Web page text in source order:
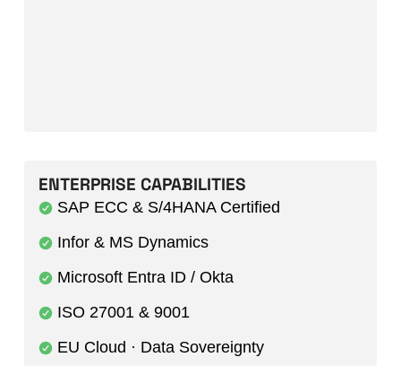
ENTERPRISE CAPABILITIES
SAP ECC & S/4HANA Certified
Infor & MS Dynamics
Microsoft Entra ID / Okta
ISO 27001 & 9001
EU Cloud · Data Sovereignty